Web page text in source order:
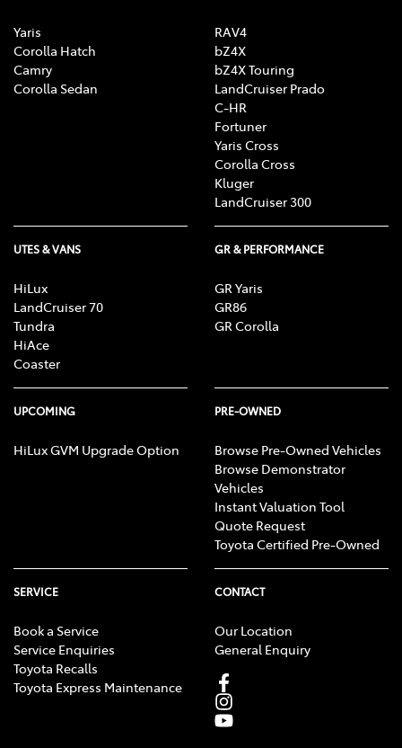
Yaris
Corolla Hatch
Camry
Corolla Sedan
RAV4
bZ4X
bZ4X Touring
LandCruiser Prado
C-HR
Fortuner
Yaris Cross
Corolla Cross
Kluger
LandCruiser 300
UTES & VANS
HiLux
LandCruiser 70
Tundra
HiAce
Coaster
GR & PERFORMANCE
GR Yaris
GR86
GR Corolla
UPCOMING
HiLux GVM Upgrade Option
PRE-OWNED
Browse Pre-Owned Vehicles
Browse Demonstrator
Vehicles
Instant Valuation Tool
Quote Request
Toyota Certified Pre-Owned
SERVICE
Book a Service
Service Enquiries
Toyota Recalls
Toyota Express Maintenance
CONTACT
Our Location
General Enquiry